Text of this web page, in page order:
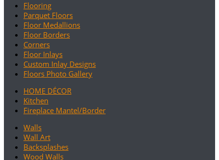
Flooring
Parquet Floors
Floor Medallions
Floor Borders
Corners
Floor Inlays
Custom Inlay Designs
Floors Photo Gallery
HOME DÉCOR
Kitchen
Fireplace Mantel/Border
Walls
Wall Art
Backsplashes
Wood Walls